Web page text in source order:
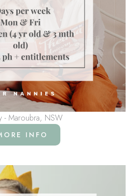
- Maroubra, NSW
INFO